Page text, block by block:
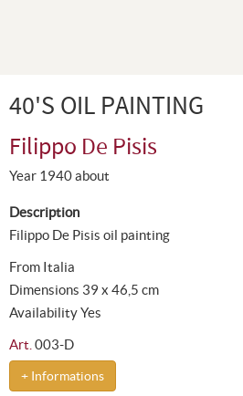
40'S OIL PAINTING
Filippo De Pisis
Year 1940 about
Description
Filippo De Pisis oil painting
From Italia
Dimensions 39 x 46,5 cm
Availability Yes
Art. 003-D
+ Informations